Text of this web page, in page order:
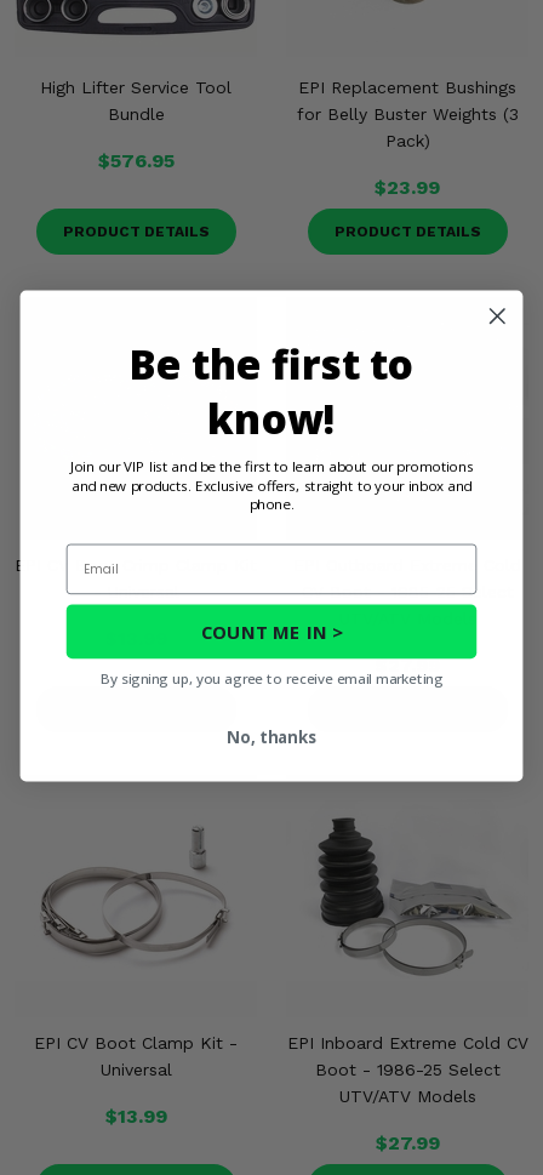
High Lifter Service Tool
Bundle
$576.95
PRODUCT DETAILS
EPI Replacement Bushings
for Belly Buster Weights (3
Pack)
$23.99
PRODUCT DETAILS
EPI CV Boot Crimp Clamp Kit
- Universal
CV Boot - 1985-25 Select
$27.99
EPI CV Boot Clamp Kit -
Universal
$13.99
EPI Inboard Extreme Cold CV
Boot - 1986-25 Select
UTV/ATV Models
$27.99
Be the first to
know!
Join our VIP list and be the first to learn about our promotions
and new products. Exclusive offers, straight to your inbox and
phone.
Email
COUNT ME IN >
By signing up, you agree to receive email marketing
No, thanks